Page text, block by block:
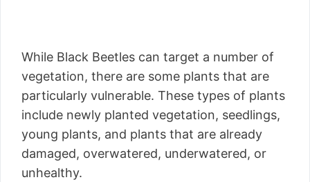
While Black Beetles can target a number of
vegetation, there are some plants that are
particularly vulnerable. These types of plants
include newly planted vegetation, seedlings,
young plants, and plants that are already
damaged, overwatered, underwatered, or
unhealthy.